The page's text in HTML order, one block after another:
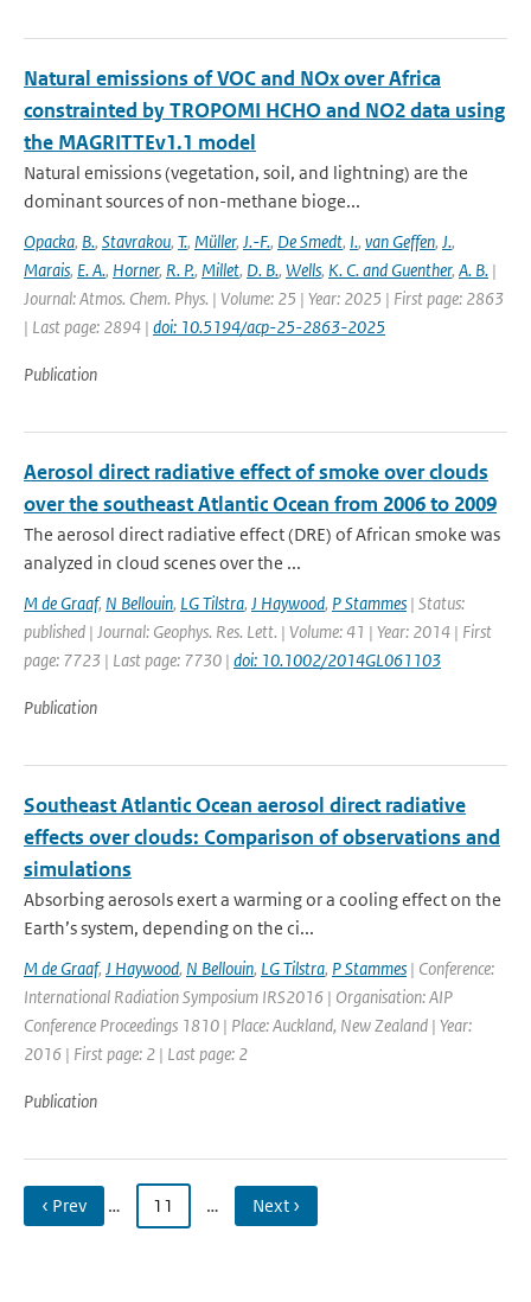
Natural emissions of VOC and NOx over Africa
constrainted by TROPOMI HCHO and NO2 data using
the MAGRITTEv1.1 model
Natural emissions (vegetation, soil, and lightning) are the
dominant sources of non-methane bioge...
Opacka, B., Stavrakou, T., Müller, J.-F., De Smedt, I., van Geffen, J.,
Marais, E. A., Horner, R. P., Millet, D. B., Wells, K. C. and Guenther, A. B. |
Journal: Atmos. Chem. Phys. | Volume: 25 | Year: 2025 | First page: 2863
| Last page: 2894 | doi: 10.5194/acp-25-2863-2025
Publication
Aerosol direct radiative effect of smoke over clouds
over the southeast Atlantic Ocean from 2006 to 2009
The aerosol direct radiative effect (DRE) of African smoke was
analyzed in cloud scenes over the ...
M de Graaf, N Bellouin, LG Tilstra, J Haywood, P Stammes | Status:
published | Journal: Geophys. Res. Lett. | Volume: 41 | Year: 2014 | First
page: 7723 | Last page: 7730 | doi: 10.1002/2014GL061103
Publication
Southeast Atlantic Ocean aerosol direct radiative
effects over clouds: Comparison of observations and
simulations
Absorbing aerosols exert a warming or a cooling effect on the
Earth’s system, depending on the ci...
M de Graaf, J Haywood, N Bellouin, LG Tilstra, P Stammes | Conference:
International Radiation Symposium IRS2016 | Organisation: AIP
Conference Proceedings 1810 | Place: Auckland, New Zealand | Year:
2016 | First page: 2 | Last page: 2
Publication
‹ Prev … 11 … Next ›